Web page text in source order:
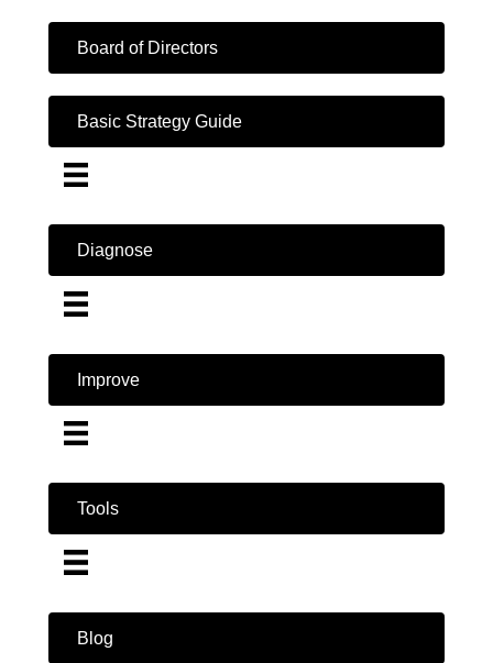
Board of Directors
Basic Strategy Guide
Diagnose
Improve
Tools
Blog